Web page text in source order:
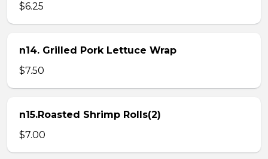
$6.25
n14. Grilled Pork Lettuce Wrap
$7.50
n15.Roasted Shrimp Rolls(2)
$7.00